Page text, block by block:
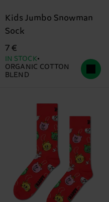
Kids Jumbo Snowman
Sock
7 €
IN STOCK
ORGANIC COTTON
BLEND